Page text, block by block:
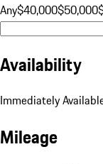
Any$40,000$50,000
Availability
Immediately
Mileage